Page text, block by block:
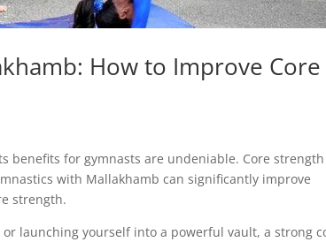
How to Improve Core
benefits for gymnasts are undeniable. Core strength
with Mallakhamb can significantly improve
strength.
launching yourself into a powerful vault, a strong